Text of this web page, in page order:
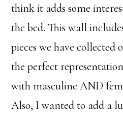
think it adds some
the bed. This wall
pieces we have collected
the perfect
with masculine AND
Also, I wanted to add a